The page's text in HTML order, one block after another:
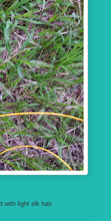
with light elk hair.